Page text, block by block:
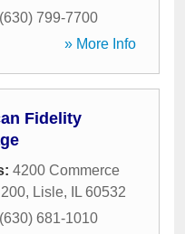
(630) 799-7700
» More Info
Fidelity
4200 Commerce
, Lisle, IL 60532
(630) 681-1010